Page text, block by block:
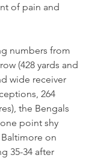
of pain and
numbers from
(428 yards and
wide receiver
264
the Bengals
point shy
on
35-34 after